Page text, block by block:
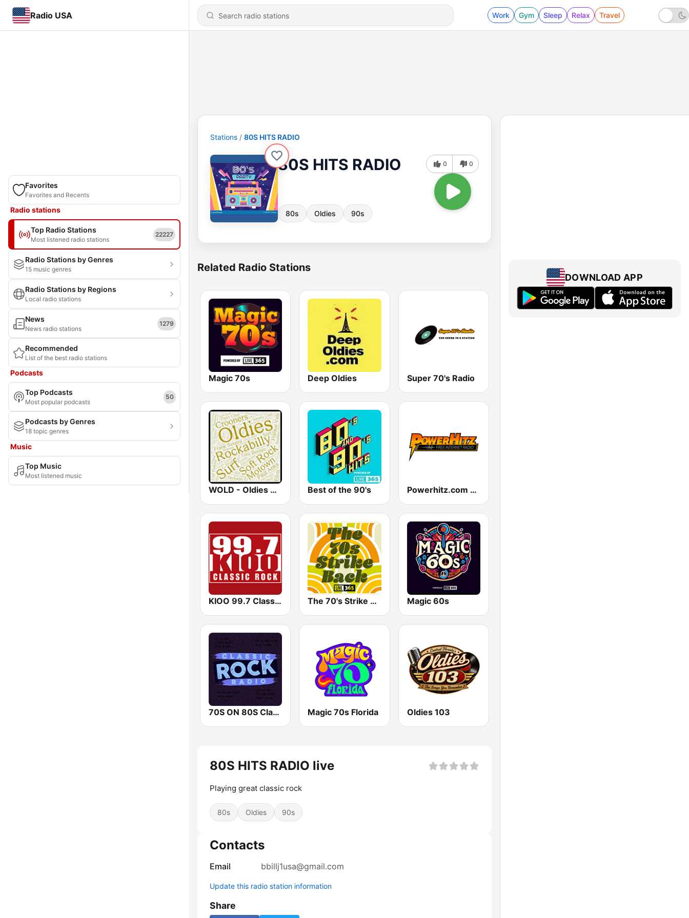
Radio USA Work Gym Sleep Relax Travel
Favorites
Favorites and Recents
Radio stations
Top Radio Stations
Most listened radio stations
22227
Radio Stations by Genres
15 music genres
Radio Stations by Regions
Local radio stations
News
News radio stations
1279
Recommended
List of the best radio stations
Podcasts
Top Podcasts
Most popular podcasts
50
Podcasts by Genres
18 topic genres
Music
Top Music
Most listened music
Stations 80S HITS RADIO
80S HITS RADIO
80s Oldies 90s
0 0
Related Radio Stations
Magic 70s Deep Oldies Super 70's Radio
WOLD - Oldies Radio Best of the 90's Powerhitz.com - Sensational 70's
KIOO 99.7 Classic Rock FM The 70's Strike Back Magic 60s
70S ON 80S Classic Rock Radio ​Magic 70s Florida Oldies 103
80S HITS RADIO live
Playing great classic rock
80s Oldies 90s
Contacts
Email bbillj1usa@gmail.com
Update this radio station information
Share
DOWNLOAD APP